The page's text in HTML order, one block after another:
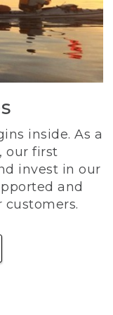
inside. As a
our first
invest in our
and
customers.